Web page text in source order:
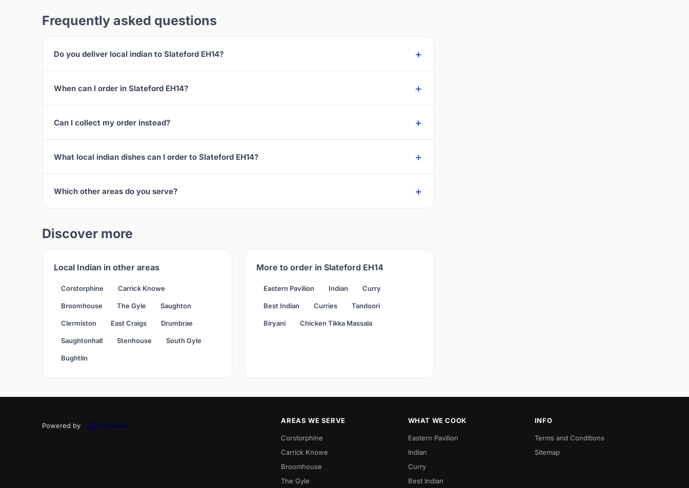
Frequently asked questions
Do you deliver local indian to Slateford EH14?
When can I order in Slateford EH14?
Can I collect my order instead?
What local indian dishes can I order to Slateford EH14?
Which other areas do you serve?
Discover more
Local Indian in other areas
Corstorphine Carrick Knowe
Broomhouse The Gyle Saughton
Clermiston East Craigs Drumbrae
Saughtonhall Stenhouse South Gyle
Bughtlin
More to order in Slateford EH14
Eastern Pavilion Indian Curry
Best Indian Curries Tandoori
Biryani Chicken Tikka Massala
Powered by
AREAS WE SERVE
Corstorphine
Carrick Knowe
Broomhouse
The Gyle
WHAT WE COOK
Eastern Pavilion
Indian
Curry
Best Indian
INFO
Terms and Conditions
Sitemap